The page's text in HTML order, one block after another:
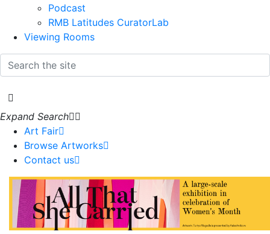
Podcast
RMB Latitudes CuratorLab
Viewing Rooms
Art Fair
Browse Artworks
Contact us
Expand Search